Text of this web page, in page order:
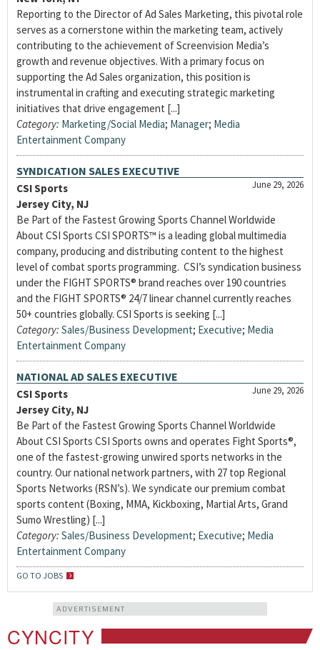
Reporting to the Director of Ad Sales Marketing, this pivotal role
serves as a cornerstone within the marketing team, actively
contributing to the achievement of Screenvision Media’s
growth and revenue objectives. With a primary focus on
supporting the Ad Sales organization, this position is
instrumental in crafting and executing strategic marketing
initiatives that drive engagement [...]
Category: Marketing/Social Media; Manager; Media
Entertainment Company
SYNDICATION SALES EXECUTIVE
June 29, 2026
CSI Sports
Jersey City, NJ
Be Part of the Fastest Growing Sports Channel Worldwide
About CSI Sports CSI SPORTS™ is a leading global multimedia
company, producing and distributing content to the highest
level of combat sports programming. CSI’s syndication business
under the FIGHT SPORTS® brand reaches over 190 countries
and the FIGHT SPORTS® 24/7 linear channel currently reaches
50+ countries globally. CSI Sports is seeking [...]
Category: Sales/Business Development; Executive; Media
Entertainment Company
NATIONAL AD SALES EXECUTIVE
June 29, 2026
CSI Sports
Jersey City, NJ
Be Part of the Fastest Growing Sports Channel Worldwide
About CSI Sports CSI Sports owns and operates Fight Sports®,
one of the fastest-growing unwired sports networks in the
country. Our national network partners, with 27 top Regional
Sports Networks (RSN’s). We syndicate our premium combat
sports content (Boxing, MMA, Kickboxing, Martial Arts, Grand
Sumo Wrestling) [...]
Category: Sales/Business Development; Executive; Media
Entertainment Company
GO TO JOBS
ADVERTISEMENT
CYNCITY